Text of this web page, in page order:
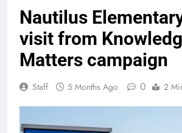
Nautilus
visit from
Matters campaign
Staff 5 Months Ago 0 2